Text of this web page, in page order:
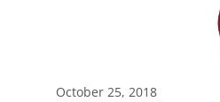
October 25, 2018